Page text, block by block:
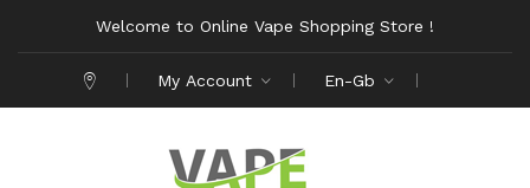
Welcome to Online Vape Shopping Store !
My Account En-Gb